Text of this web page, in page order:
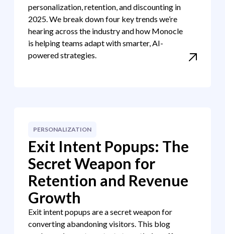
personalization, retention, and discounting in
2025. We break down four key trends we’re
hearing across the industry and how Monocle
is helping teams adapt with smarter, AI-
powered strategies.
PERSONALIZATION
Exit Intent Popups: The
Secret Weapon for
Retention and Revenue
Growth
Exit intent popups are a secret weapon for
converting abandoning visitors. This blog